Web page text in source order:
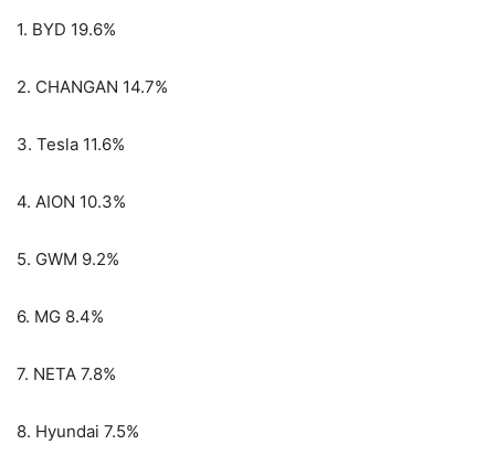
1. BYD 19.6%
2. CHANGAN 14.7%
3. Tesla 11.6%
4. AION 10.3%
5. GWM 9.2%
6. MG 8.4%
7. NETA 7.8%
8. Hyundai 7.5%